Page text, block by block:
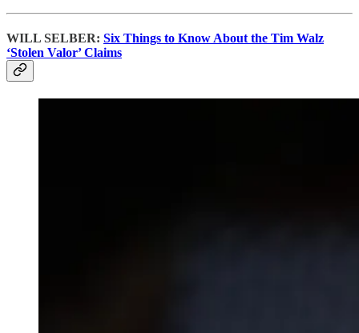
WILL SELBER: Six Things to Know About the Tim Walz
‘Stolen Valor’ Claims